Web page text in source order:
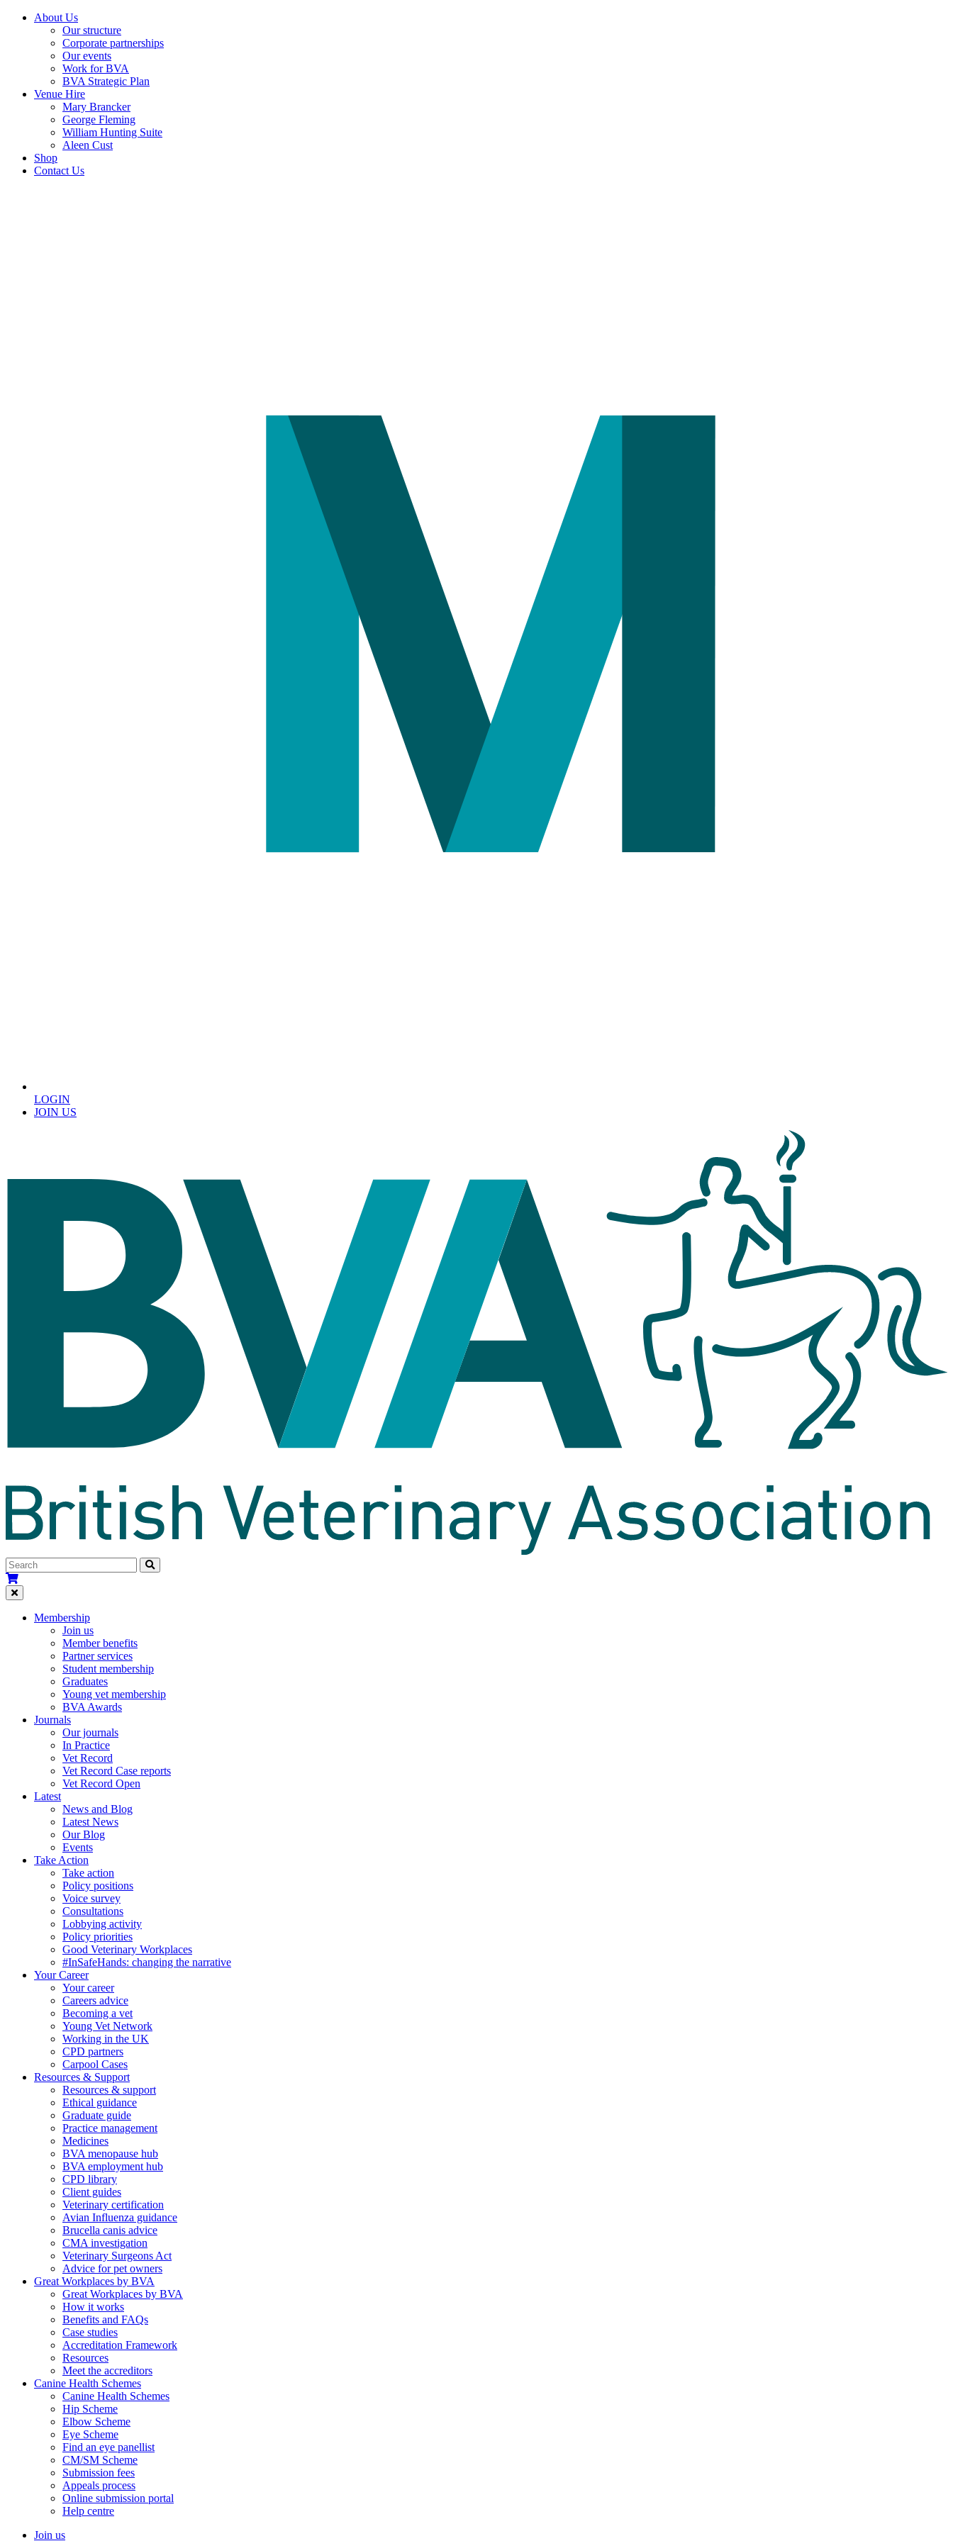
About Us
Our structure
Corporate partnerships
Our events
Work for BVA
BVA Strategic Plan
Venue Hire
Mary Brancker
George Fleming
William Hunting Suite
Aleen Cust
Shop
Contact Us
LOGIN
JOIN US
Membership
Join us
Member benefits
Partner services
Student membership
Graduates
Young vet membership
BVA Awards
Journals
Our journals
In Practice
Vet Record
Vet Record Case reports
Vet Record Open
Latest
News and Blog
Latest News
Our Blog
Events
Take Action
Take action
Policy positions
Voice survey
Consultations
Lobbying activity
Policy priorities
Good Veterinary Workplaces
#InSafeHands: changing the narrative
Your Career
Your career
Careers advice
Becoming a vet
Young Vet Network
Working in the UK
CPD partners
Carpool Cases
Resources & Support
Resources & support
Ethical guidance
Graduate guide
Practice management
Medicines
BVA menopause hub
BVA employment hub
CPD library
Client guides
Veterinary certification
Avian Influenza guidance
Brucella canis advice
CMA investigation
Veterinary Surgeons Act
Advice for pet owners
Great Workplaces by BVA
Great Workplaces by BVA
How it works
Benefits and FAQs
Case studies
Accreditation Framework
Resources
Meet the accreditors
Canine Health Schemes
Canine Health Schemes
Hip Scheme
Elbow Scheme
Eye Scheme
Find an eye panellist
CM/SM Scheme
Submission fees
Appeals process
Online submission portal
Help centre
Join us